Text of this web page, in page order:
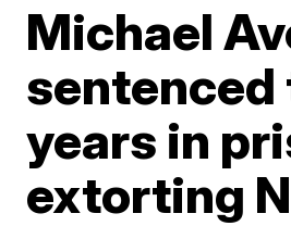
Michael
years in
extorting